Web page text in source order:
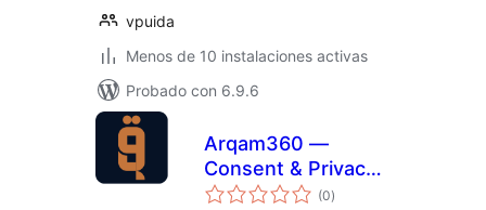
vpuida
Menos de 10 instalaciones activas
Probado con 6.9.6
Arqam360 —
Consent & Privacy
(PDPL/GDPR)
(0total
de
)